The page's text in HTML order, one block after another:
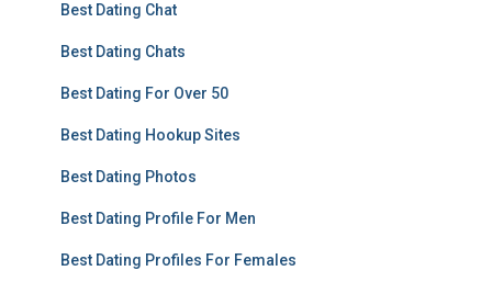
Best Dating Chat
Best Dating Chats
Best Dating For Over 50
Best Dating Hookup Sites
Best Dating Photos
Best Dating Profile For Men
Best Dating Profiles For Females